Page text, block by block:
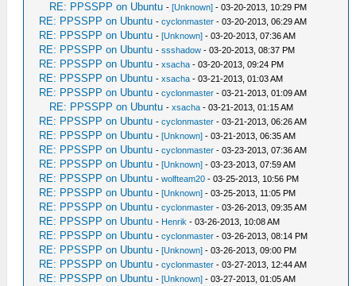
Built target stb_vorbis
[ 25%] Built target rg_etc1
[ 27%] [ 27%] Built target kirk
Built target xbrz
[ 27%] Generating
something_that_never_exists
-- Found Git: /usr/bin/git (found
version "1.8.1.2")
[ 51%] Built target native
CMake Warning at /home/user/ppsspp/git-
version.cmake:40 (message):
UPDATE: /home/user/ppsspp/git-
version.cpp
[ 51%] Built target GitVersion
[ 52%] [ 53%] [ 53%] Building CXX object
CMakeFiles/Core.dir/Core/HLE/sceDeflt.cpp.o
RE: PPSSPP on Ubuntu -[Unknown] - 03-20-2013, 10:29 PM
RE: PPSSPP on Ubuntu -cyclonmaster - 03-20-2013, 06:29 AM
RE: PPSSPP on Ubuntu -[Unknown] - 03-20-2013, 07:36 AM
RE: PPSSPP on Ubuntu -ssshadow - 03-20-2013, 08:37 PM
RE: PPSSPP on Ubuntu -xsacha - 03-20-2013, 09:24 PM
RE: PPSSPP on Ubuntu -xsacha - 03-21-2013, 01:03 AM
RE: PPSSPP on Ubuntu -cyclonmaster - 03-21-2013, 01:09 AM
RE: PPSSPP on Ubuntu -xsacha - 03-21-2013, 01:15 AM
RE: PPSSPP on Ubuntu -cyclonmaster - 03-21-2013, 06:26 AM
RE: PPSSPP on Ubuntu -[Unknown] - 03-21-2013, 06:35 AM
RE: PPSSPP on Ubuntu -cyclonmaster - 03-23-2013, 07:36 AM
RE: PPSSPP on Ubuntu -[Unknown] - 03-23-2013, 07:59 AM
RE: PPSSPP on Ubuntu -wolfteam20 - 03-25-2013, 10:56 PM
RE: PPSSPP on Ubuntu -[Unknown] - 03-25-2013, 11:05 PM
RE: PPSSPP on Ubuntu -cyclonmaster - 03-26-2013, 09:35 AM
RE: PPSSPP on Ubuntu - Henrik - 03-26-2013, 10:08 AM
RE: PPSSPP on Ubuntu -cyclonmaster - 03-26-2013, 08:14 PM
RE: PPSSPP on Ubuntu -[Unknown] - 03-26-2013, 09:00 PM
RE: PPSSPP on Ubuntu -cyclonmaster - 03-27-2013, 12:44 AM
RE: PPSSPP on Ubuntu -[Unknown] - 03-27-2013, 01:05 AM